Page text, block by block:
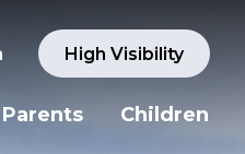
High Visibility
Parents Children